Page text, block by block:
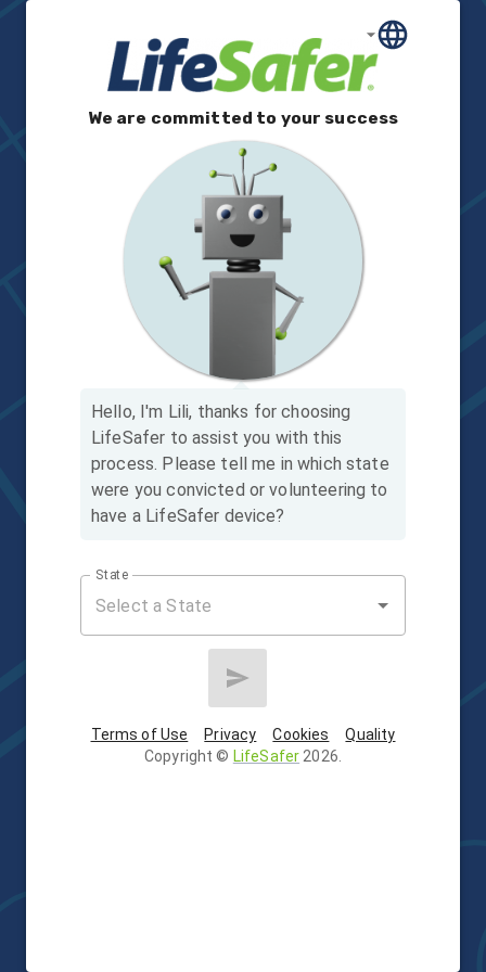
We are committed to your success
Hello, I'm Lili, thanks for choosing
LifeSafer to assist you with this
process. Please tell me in which state
were you convicted or volunteering to
have a LifeSafer device?
State
Terms of Use Privacy Cookies
Quality
Copyright © LifeSafer 2026